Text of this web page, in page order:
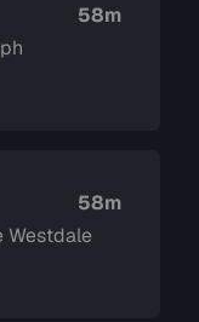
58m
58m
Westdale